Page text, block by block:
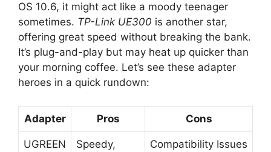
OS 10.6, it might act like a moody teenager
sometimes. TP-Link UE300 is another star,
offering great speed without breaking the bank.
It’s plug-and-play but may heat up quicker than
your morning coffee. Let’s see these adapter
heroes in a quick rundown:
Adapter Pros Cons
UGREEN
Speedy,
Compatibility Issues